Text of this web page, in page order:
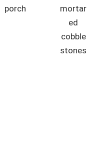
porch
mortar
ed
cobble
stones